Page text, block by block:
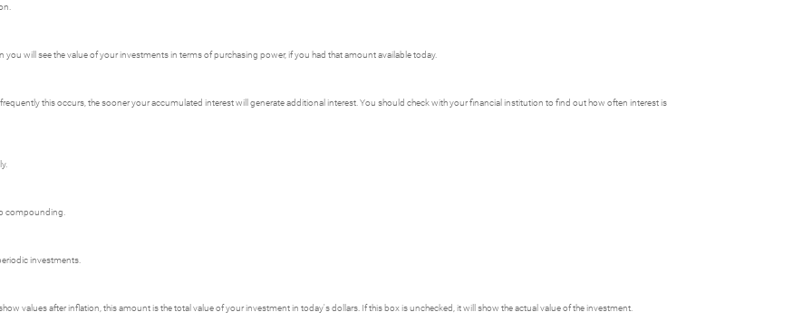
will see the value of your investments in terms of purchasing power, if you had that amount available today.
this occurs, the sooner your accumulated interest will generate additional interest. You should check with your financial institution to find out how often interest is
compounding.
investments.
values after inflation, this amount is the total value of your investment in today's dollars. If this box is unchecked, it will show the actual value of the investment.